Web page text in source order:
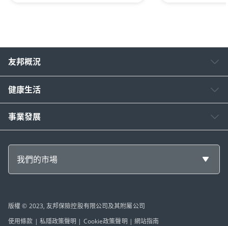
友邦概況
健康生活
事業發展
我們的市場
版權 © 2023, 友邦保險控股有限公司及其附屬公司
使用條款 | 私隱政策聲明 | Cookie政策聲明 | 網站指南